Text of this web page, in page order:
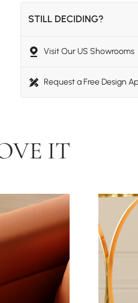
STILL DECIDING?
Visit Our US Showrooms
Request a Free Design
IT